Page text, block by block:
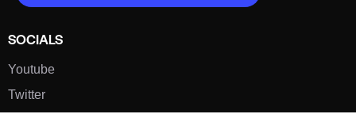
SOCIALS
Youtube
Twitter